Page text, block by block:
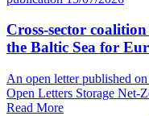
Cross-sector
the Baltic Sea for
An open letter published
Open Letters Storage Net-
Read More